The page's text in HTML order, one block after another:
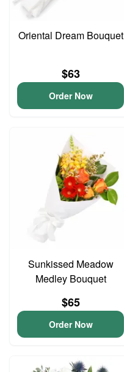
Oriental Dream Bouquet
$63
Order Now
Sunkissed Meadow
Medley Bouquet
$65
Order Now